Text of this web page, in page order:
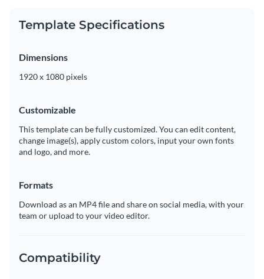
Template Specifications
Dimensions
1920 x 1080 pixels
Customizable
This template can be fully customized. You can edit content,
change image(s), apply custom colors, input your own fonts
and logo, and more.
Formats
Download as an MP4 file and share on social media, with your
team or upload to your video editor.
Compatibility